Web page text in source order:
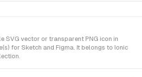
SVG vector or transparent PNG icon in
for Sketch and Figma. It belongs to Ionic